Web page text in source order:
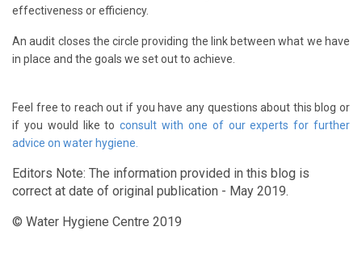
effectiveness or efficiency.
An audit closes the circle providing the link between what we have
in place and the goals we set out to achieve.
Feel free to reach out if you have any questions about this blog or
if you would like to consult with one of our experts for further
advice on water hygiene.
Editors Note: The information provided in this blog is
correct at date of original publication - May 2019.
© Water Hygiene Centre 2019